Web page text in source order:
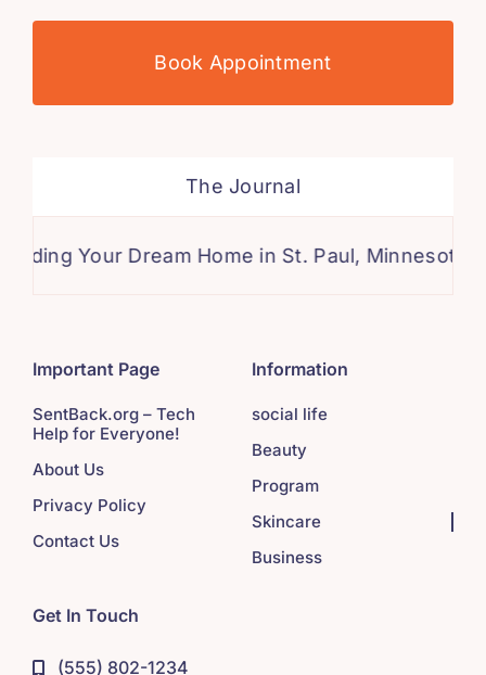
Book Appointment
The Journal
Your Dream Home in St. Paul, Minnesota: A
Important Page
SentBack.org – Tech
Help for Everyone!
About Us
Privacy Policy
Contact Us
Information
social life
Beauty
Program
Skincare
Business
Get In Touch
(555) 802-1234